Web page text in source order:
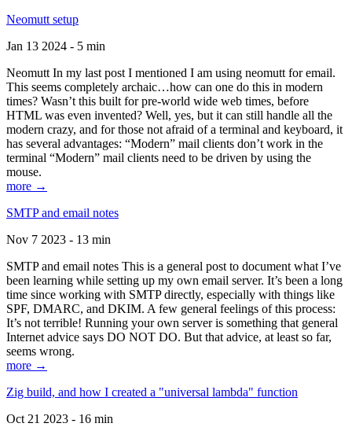
Neomutt setup
Jan 13 2024 - 5 min
Neomutt In my last post I mentioned I am using neomutt for email.
This seems completely archaic…how can one do this in modern
times? Wasn’t this built for pre-world wide web times, before
HTML was even invented? Well, yes, but it can still handle all the
modern crazy, and for those not afraid of a terminal and keyboard, it
has several advantages: “Modern” mail clients don’t work in the
terminal “Modern” mail clients need to be driven by using the
mouse.
more →
SMTP and email notes
Nov 7 2023 - 13 min
SMTP and email notes This is a general post to document what I’ve
been learning while setting up my own email server. It’s been a long
time since working with SMTP directly, especially with things like
SPF, DMARC, and DKIM. A few general feelings of this process:
It’s not terrible! Running your own server is something that general
Internet advice says DO NOT DO. But that advice, at least so far,
seems wrong.
more →
Zig build, and how I created a "universal lambda" function
Oct 21 2023 - 16 min